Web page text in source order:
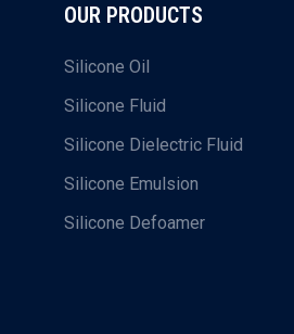
OUR PRODUCTS
Silicone Oil
Silicone Fluid
Silicone Dielectric Fluid
Silicone Emulsion
Silicone Defoamer